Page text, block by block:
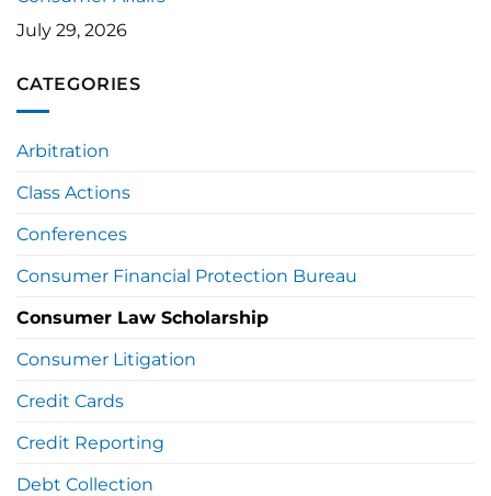
July 29, 2026
CATEGORIES
Arbitration
Class Actions
Conferences
Consumer Financial Protection Bureau
Consumer Law Scholarship
Consumer Litigation
Credit Cards
Credit Reporting
Debt Collection